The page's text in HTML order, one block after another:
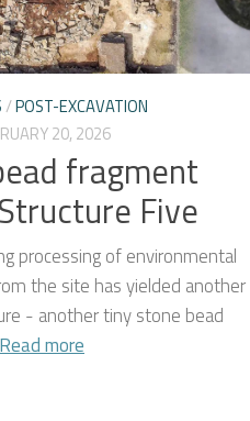
/POST-EXCAVATION
20, 2026
fragment
Five
processing of environmental
the site has yielded another
- another tiny stone bead
Read more